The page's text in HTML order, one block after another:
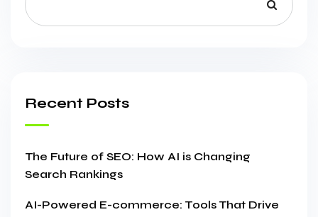
Recent Posts
The Future of SEO: How AI is Changing
Search Rankings
AI-Powered E-commerce: Tools That Drive